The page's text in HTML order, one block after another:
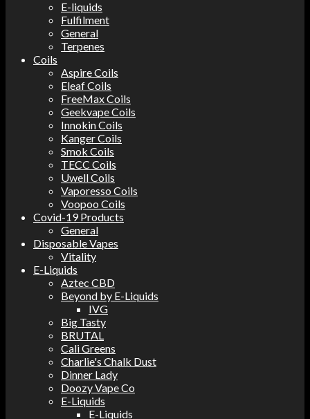
E-liquids
Fulfilment
General
Terpenes
Coils
Aspire Coils
Eleaf Coils
FreeMax Coils
Geekvape Coils
Innokin Coils
Kanger Coils
Smok Coils
TECC Coils
Uwell Coils
Vaporesso Coils
Voopoo Coils
Covid-19 Products
General
Disposable Vapes
Vitality
E-Liquids
Aztec CBD
Beyond by E-Liquids
IVG
Big Tasty
BRUTAL
Cali Greens
Charlie's Chalk Dust
Dinner Lady
Doozy Vape Co
E-Liquids
E-Liquids